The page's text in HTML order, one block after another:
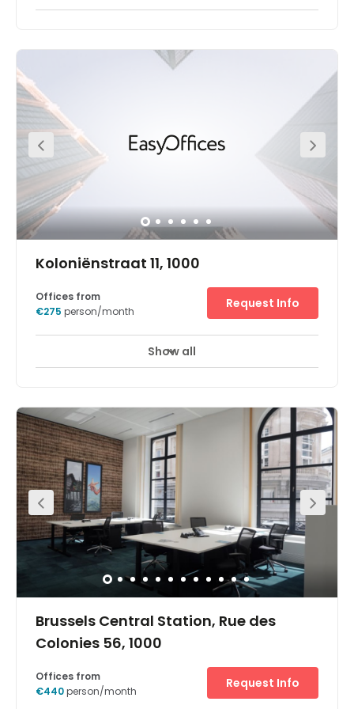
access in 7 days a week. There are lounges and breakout
areas where can take a break during a hectic workday.
Central Station, the space will be nestled in this iconic art
deco building. Fantastic transport links are available due
to the central location of this space.
Koloniënstraat 11, 1000
24 hour CCTV monitoring Elevator
Central Station. Located in the heart of the financial
district, an impressive marble and glass central atrium
brings natural light to offices. The office space is situated
over the first and second floors.As the European Union's
command centre is nearby, many international
companies have regional headquarters in the area as
well as other European institutions and foreign
government offices. Banks and companies providing
other financial services also populate the
neighbourhood. The Grand Place, the central square of
Brussels with its stunning architecture, is a short walk
away.
Offices from
€275 person/month
Request Info
Show all
Brussels Central Station, Rue des
Colonies 56, 1000
Offices from
€440person/month
Request Info